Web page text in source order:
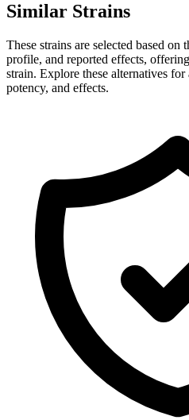
Similar Strains
These strains are selected based on
profile, and reported effects,
strain. Explore these alternatives
potency, and effects.